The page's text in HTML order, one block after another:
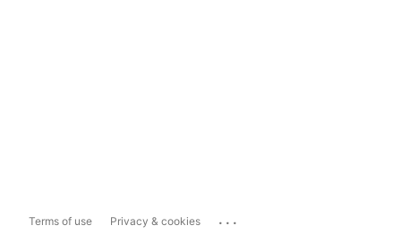
Terms of use Privacy & cookies ...